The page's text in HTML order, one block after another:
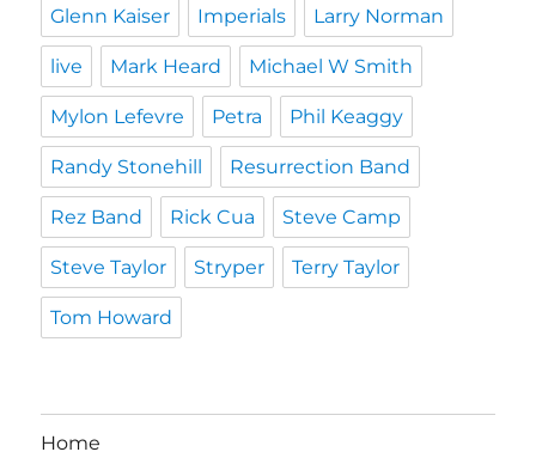
Glenn Kaiser Imperials Larry Norman
live Mark Heard Michael W Smith
Mylon Lefevre Petra Phil Keaggy
Randy Stonehill Resurrection Band
Rez Band Rick Cua Steve Camp
Steve Taylor Stryper Terry Taylor
Tom Howard
Home